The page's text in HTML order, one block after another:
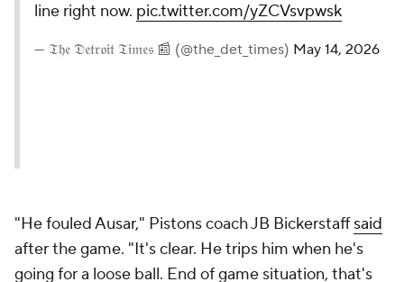
line right now. pic.twitter.com/yZCVsvpwsk
— 𝔗𝔥𝔢 𝔇𝔢𝔱𝔯𝔬𝔦𝔱 𝔗𝔦𝔪𝔢𝔰 📰 (@the_det_times) May 14, 2026
"He fouled Ausar," Pistons coach JB Bickerstaffsaid
after the game. "It's clear. He trips him when he's
going for a loose ball. End of game situation, that's